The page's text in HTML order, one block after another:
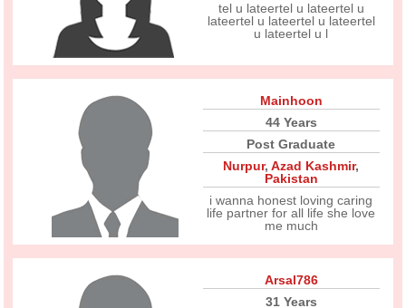
tel u lateertel u lateertel u
lateertel u lateertel u lateertel
u lateertel u l
Mainhoon
44 Years
Post Graduate
Nurpur,Azad Kashmir,
Pakistan
i wanna honest loving caring
life partner for all life she love
me much
Arsal786
31 Years